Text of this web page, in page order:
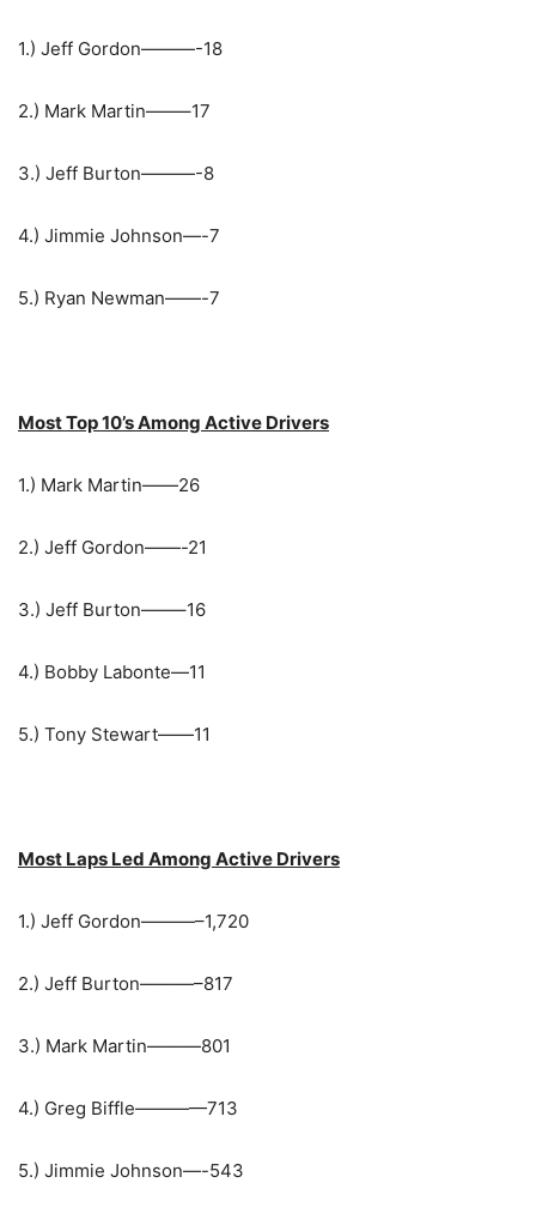
1.) Jeff Gordon———-18
2.) Mark Martin——–17
3.) Jeff Burton———-8
4.) Jimmie Johnson—-7
5.) Ryan Newman——-7
Most Top 10’s Among Active Drivers
1.) Mark Martin——26
2.) Jeff Gordon——-21
3.) Jeff Burton——–16
4.) Bobby Labonte—11
5.) Tony Stewart——11
Most Laps Led Among Active Drivers
1.) Jeff Gordon———–1,720
2.) Jeff Burton———–817
3.) Mark Martin———801
4.) Greg Biffle————713
5.) Jimmie Johnson—-543